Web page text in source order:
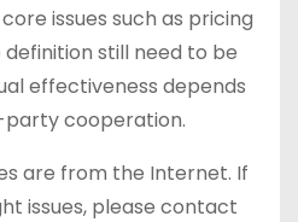
issues such as pricing
still need to be
effectiveness depends
cooperation.
are from the Internet. If
issues, please contact